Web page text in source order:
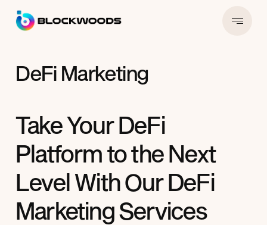
DeFi Marketing
Take Your DeFi
Platform to the Next
Level With Our DeFi
Marketing Services